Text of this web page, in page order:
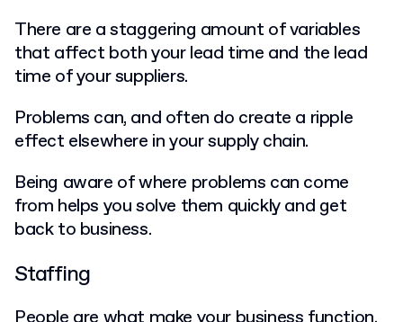
There are a staggering amount of variables
that affect both your lead time and the lead
time of your suppliers.
Problems can, and often do create a ripple
effect elsewhere in your supply chain.
Being aware of where problems can come
from helps you solve them quickly and get
back to business.
Staffing